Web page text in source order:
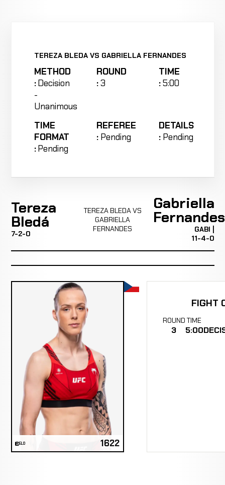
TEREZA BLEDA VS GABRIELLA FERNANDES
METHOD
:Decision
-
Unanimous
ROUND
:3
TIME
:5:00
TIME
FORMAT
:Pending
REFEREE
: Pending
DETAILS
: Pending
Tereza
Bledá
7-2-0
TEREZA BLEDA VS
GABRIELLA
FERNANDES
Gabriella
Fernandes
GABI |
11-4-0
ELO 1622
FIGHT
ROUND
3
TIME
5:00